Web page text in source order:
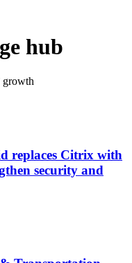
hub
growth
replaces Citrix with
security and